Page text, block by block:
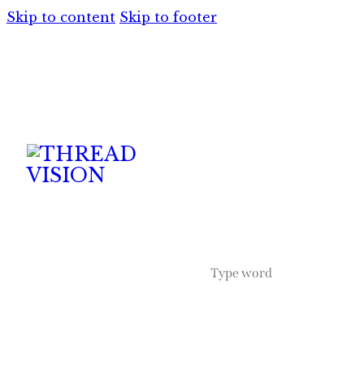
Skip to content Skip to footer